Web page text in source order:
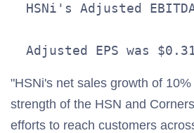
HSNi's Adjusted
"HSNi's net sales growth of
strength of the HSN and
efforts to reach customers